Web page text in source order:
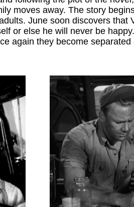
moves away. The story
June soon discovers
or else he will never be
again they become